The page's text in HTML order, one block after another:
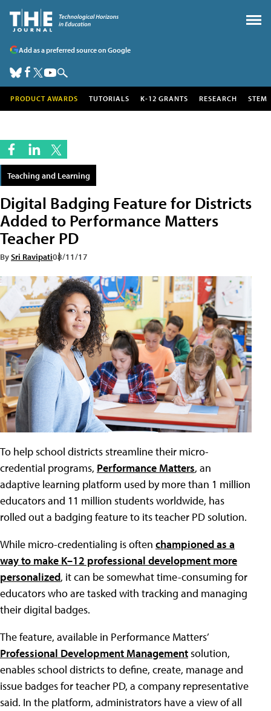
Add as a preferred source on Google
PRODUCT AWARDS TUTORIALS K-12 GRANTS RESEARCH STEM
Teaching and Learning
Digital Badging Feature for Districts
Added to Performance Matters
Teacher PD
BySri Ravipati08/11/17
To help school districts streamline their micro-
credential programs, Performance Matters, an
adaptive learning platform used by more than 1 million
educators and 11 million students worldwide, has
rolled out a badging feature to its teacher PD solution.
While micro-credentialing is often championed as a
way to make K–12 professional development more
personalized, it can be somewhat time-consuming for
educators who are tasked with tracking and managing
their digital badges.
The feature, available in Performance Matters’
Professional Development Managementsolution,
enables school districts to define, create, manage and
issue badges for teacher PD, a company representative
said. In the platform, administrators have a view of all